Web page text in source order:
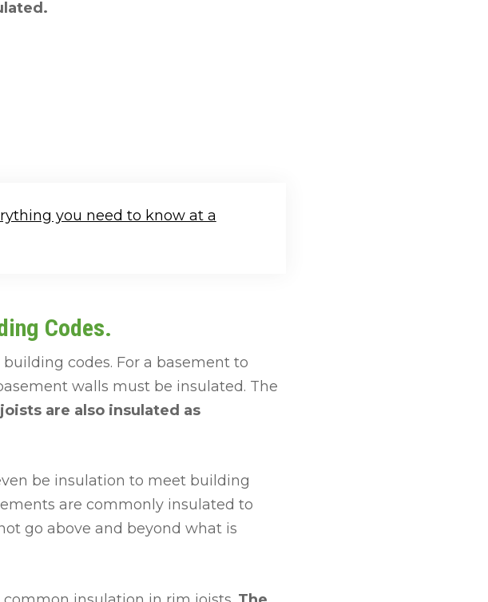
you need to know at a
Codes.
codes. For a basement to
walls must be insulated. The
are also insulated as
be insulation to meet building
are commonly insulated to
go above and beyond what is